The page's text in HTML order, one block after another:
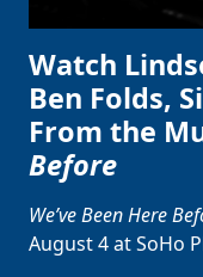
Watch
Ben Folds,
From the
Before
We’ve Been Here
August 4 at SoHo